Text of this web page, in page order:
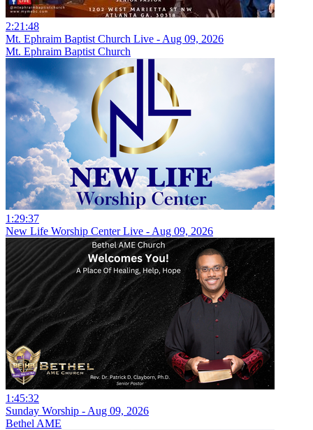
2:21:48
Mt. Ephraim Baptist Church Live - Aug 09, 2026
Mt. Ephraim Baptist Church
1:29:37
New Life Worship Center Live - Aug 09, 2026
1:45:32
Sunday Worship - Aug 09, 2026
Bethel AME